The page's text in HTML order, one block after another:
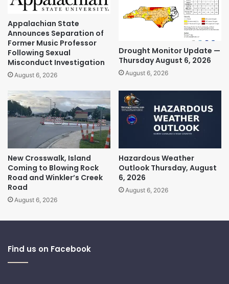
Appalachian State
Announces Separation of
Former Music Professor
Following Sexual
Misconduct Investigation
August 6, 2026
Drought Monitor Update —
Thursday August 6, 2026
August 6, 2026
New Crosswalk, Island
Coming to Blowing Rock
Road and Winkler’s Creek
Road
August 6, 2026
Hazardous Weather
Outlook Thursday, August
6, 2026
August 6, 2026
Find us on Facebook